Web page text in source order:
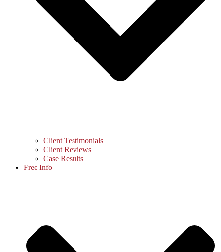
Client Testimonials
Client Reviews
Case Results
Free Info